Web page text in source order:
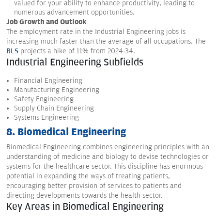
valued for your ability to enhance productivity, leading to
numerous advancement opportunities.
Job Growth and Outlook
The employment rate in the Industrial Engineering jobs is
increasing much faster than the average of all occupations. The
BLS projects a hike of 11% from 2024-34.
Industrial Engineering Subfields
Financial Engineering
Manufacturing Engineering
Safety Engineering
Supply Chain Engineering
Systems Engineering
8. Biomedical Engineering
Biomedical Engineering combines engineering principles with an
understanding of medicine and biology to devise technologies or
systems for the healthcare sector. This discipline has enormous
potential in expanding the ways of treating patients,
encouraging better provision of services to patients and
directing developments towards the health sector.
Key Areas in Biomedical Engineering